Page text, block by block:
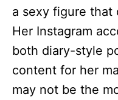
a sexy figure that
Her Instagram
both diary-style
content for her
may not be the